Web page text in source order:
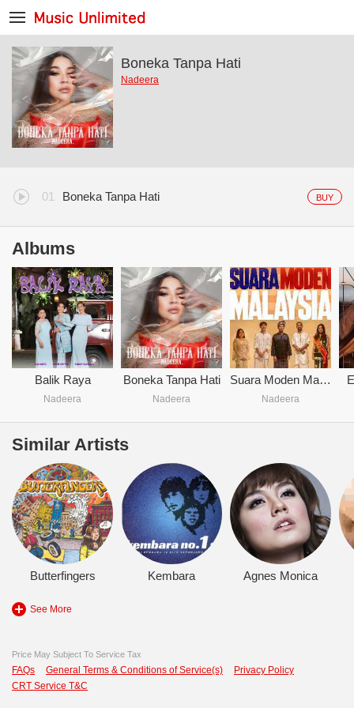
Boneka Tanpa Hati
Nadeera
BUY
Boneka Tanpa Hati
Albums
Balik Raya
Nadeera
Boneka Tanpa Hati
Nadeera
Suara Moden Malaysia
Nadeera
Similar Artists
Butterfingers Kembara Agnes Monica
See More
Price May Subject To Service Tax
FAQs General Terms & Conditions of Service(s)
Privacy Policy
CRT Service T&C